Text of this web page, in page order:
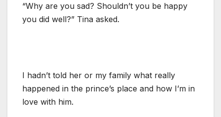
“Why are you sad? Shouldn’t you be happy
you did well?” Tina asked.
I hadn’t told her or my family what really
happened in the prince’s place and how I’m in
love with him.